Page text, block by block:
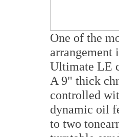
One of the
Ultimate LE
A 9" thick
controlled
dynamic oil
to two